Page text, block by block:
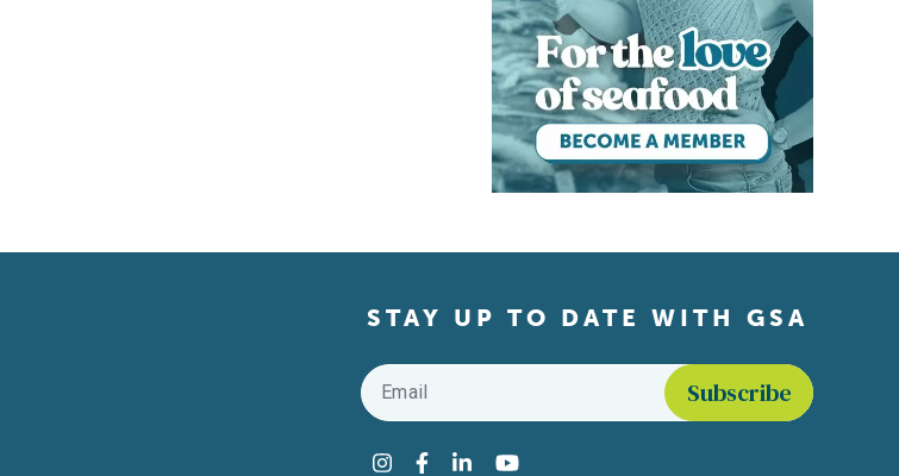
STAY UP TO DATE WITH GSA
Email
Instagram
Facebook
LinkedInYouTube